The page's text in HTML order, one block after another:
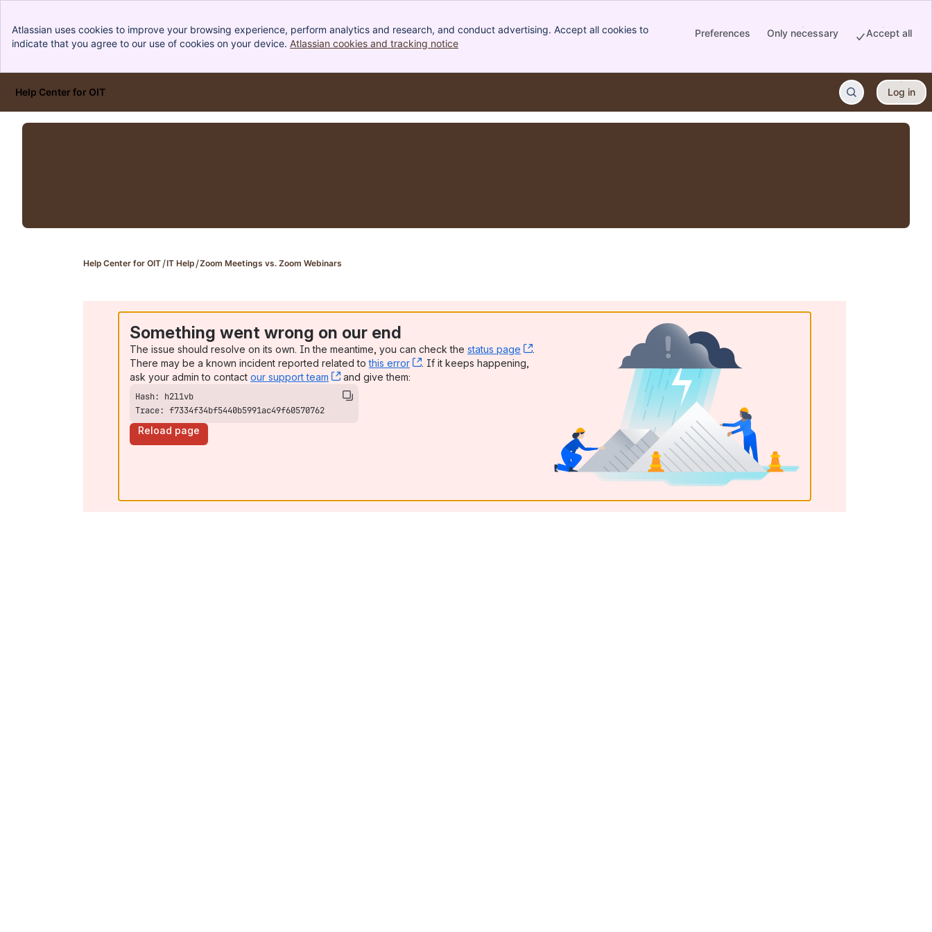
Atlassian uses cookies to improve your browsing experience, perform analytics and research, and conduct advertising. Accept all cookies to
indicate that you agree to our use of cookies on your device. Atlassian cookies and tracking notice
Preferences Only necessary Accept all
Skip to Main Content
Help Center for OIT Log in
Help Center for OIT IT Help Zoom Meetings vs. Zoom Webinars